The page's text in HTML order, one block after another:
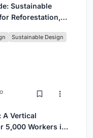
Sustainable
Reforestation,
Sustainable Design
A Vertical
5,000 Workers in